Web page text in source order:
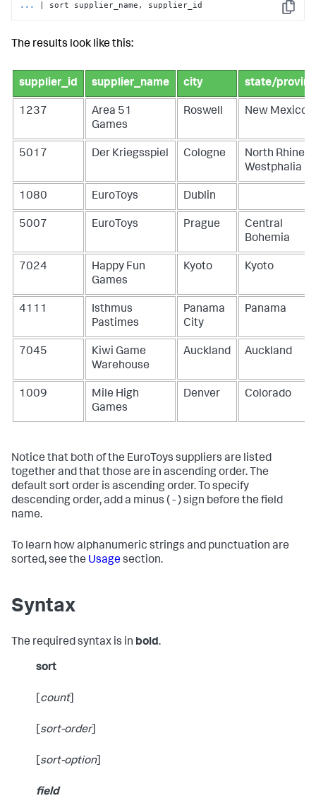
Copy
... | sort supplier_name, supplier_id
The results look like this:
supplier_id supplier_name city state/
1237
Area 51
Games
Roswell New Mexico
5017 Der Kriegsspiel Cologne
North Rhine-
Westphalia
1080 EuroToys Dublin
5007 EuroToys Prague
Central
Bohemia
7024
Happy Fun
Games
Kyoto Kyoto
4111
Isthmus
Pastimes
Panama
City
Panama
7045
Kiwi Game
Warehouse
Auckland Auckland
1009
Mile High
Games
Denver Colorado
Notice that both of the EuroToys suppliers are listed
together and that those are in ascending order. The
default sort order is ascending order. To specify
descending order, add a minus ( - ) sign before the field
name.
To learn how alphanumeric strings and punctuation are
sorted, see the Usagesection.
Syntax
The required syntax is in bold.
sort
count]
sort-order]
sort-option]
field